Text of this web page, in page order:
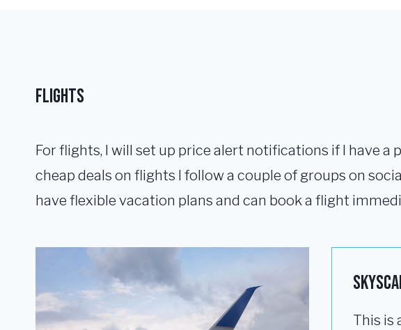
Flights
For flights, I will set up price alert notifications if I have
cheap deals on flights I follow a couple of groups on
have flexible vacation plans and can book a flight
This is